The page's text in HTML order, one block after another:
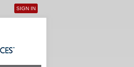
User menu
SIGN IN